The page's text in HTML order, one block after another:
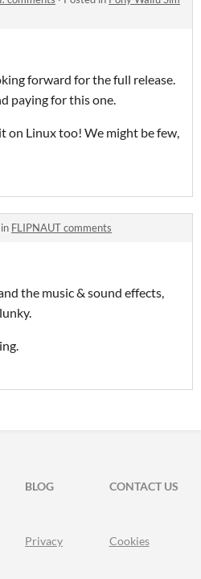
forward for the full release.
paying for this one.
on Linux too! We might be few,
FLIPNAUT comments
the music & sound effects,
BLOG
CONTACT US
Privacy Cookies